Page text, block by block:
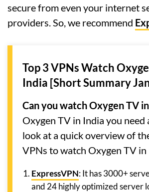
secure from even your internet
providers. So, we recommend
Top 3 VPNs Watch
India [Short Summary
Can you watch Oxygen TV
Oxygen TV in India you need
look at a quick overview of
VPNs to watch Oxygen TV in
ExpressVPN: It has 3000+
and 24 highly optimized server